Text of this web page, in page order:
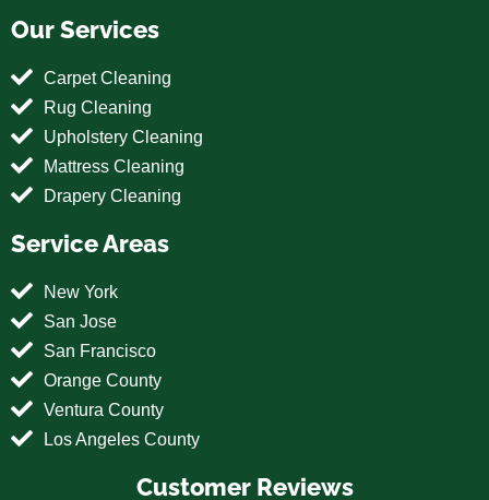
Our Services
Carpet Cleaning
Rug Cleaning
Upholstery Cleaning
Mattress Cleaning
Drapery Cleaning
Service Areas
New York
San Jose
San Francisco
Orange County
Ventura County
Los Angeles County
Customer Reviews